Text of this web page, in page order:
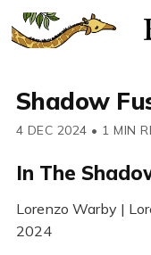
Shadow
4 DEC 2024 • 1 MIN
In The
Lorenzo Warby |
2024